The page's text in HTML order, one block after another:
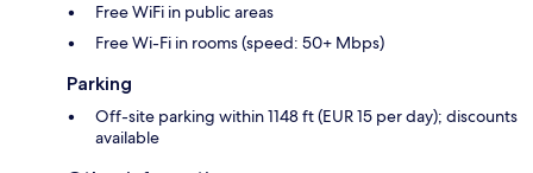
Free WiFi in public areas
Free Wi-Fi in rooms (speed: 50+ Mbps)
Parking
Off-site parking within 1148 ft (EUR 15 per day); discounts
available